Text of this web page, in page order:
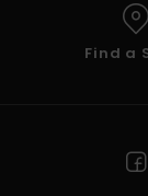
Find a